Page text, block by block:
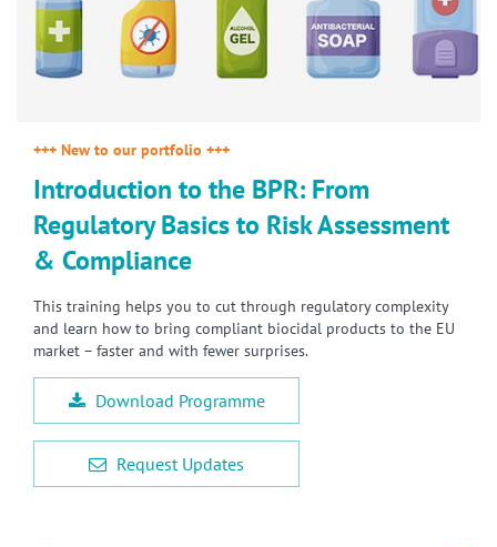
+++ New to our portfolio +++
Introduction to the BPR: From
Regulatory Basics to Risk Assessment
& Compliance
This training helps you to cut through regulatory complexity
and learn how to bring compliant biocidal products to the EU
market – faster and with fewer surprises.
Download Programme
Request Updates